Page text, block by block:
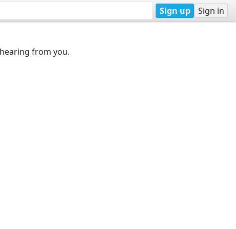
Sign up Sign in
from you.